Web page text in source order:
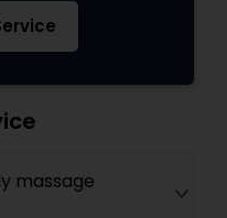
massage